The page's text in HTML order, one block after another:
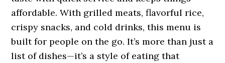
affordable. With grilled meats, flavorful rice,
crispy snacks, and cold drinks, this menu is
built for people on the go. It’s more than just a
list of dishes—it’s a style of eating that